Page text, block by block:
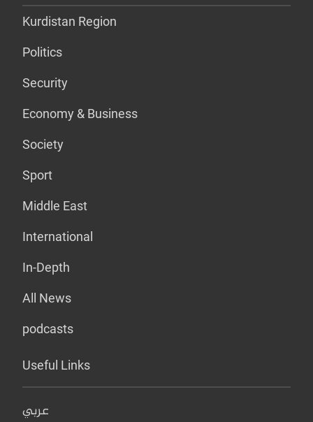
Kurdistan Region
Politics
Security
Economy & Business
Society
Sport
Middle East
International
In-Depth
All News
podcasts
Useful Links
عربي